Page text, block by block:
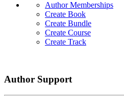
Author Memberships
Create Book
Create Bundle
Create Course
Create Track
Author Support